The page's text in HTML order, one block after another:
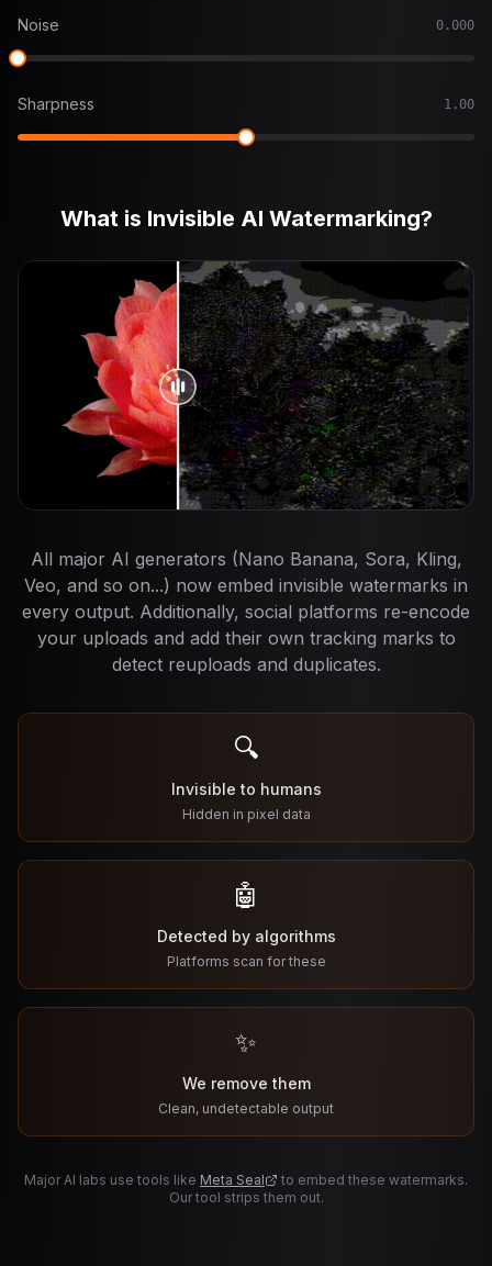
Noise 0.000
Sharpness 1.00
What is Invisible AI Watermarking?
All major AI generators (Nano Banana, Sora, Kling,
Veo, and so on...) now embed invisible watermarks in
every output. Additionally, social platforms re-encode
your uploads and add their own tracking marks to
detect reuploads and duplicates.
🔍
Invisible to humans
Hidden in pixel data
🤖
Detected by algorithms
Platforms scan for these
✨
We remove them
Clean, undetectable output
Major AI labs use tools like Meta Seal
to embed these watermarks.
Our tool strips them out.